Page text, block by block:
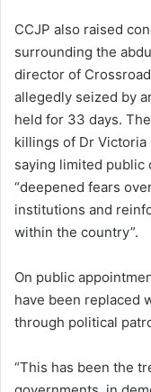
CCJP also raised
surrounding the
director of
allegedly seized by
held for 33 days.
killings of Dr Victoria
saying limited public
“deepened fears
institutions and
within the country”.
On public
have been replaced
through political
“This has been the